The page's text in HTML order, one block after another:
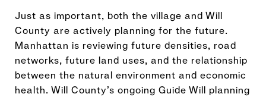
Just as important, both the village and Will
County are actively planning for the future.
Manhattan is reviewing future densities, road
networks, future land uses, and the relationship
between the natural environment and economic
health. Will County’s ongoing Guide Will planning